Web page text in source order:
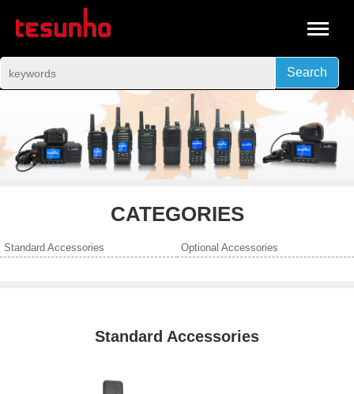
Search
CATEGORIES
Standard Accessories Optional Accessories
Standard Accessories